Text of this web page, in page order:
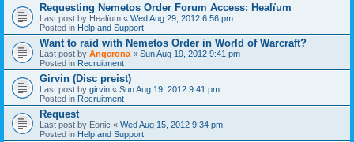
Requesting Nemetos Order Forum Access: Healïum
Last post by Healïum « Wed Aug 29, 2012 6:56 pm
Posted in Help and Support
Want to raid with Nemetos Order in World of Warcraft?
Last post by Angerona « Sun Aug 19, 2012 9:41 pm
Posted in Recruitment
Girvin (Disc preist)
Last post by girvin « Sun Aug 19, 2012 9:41 pm
Posted in Recruitment
Request
Last post by Eonic « Wed Aug 15, 2012 9:34 pm
Posted in Help and Support